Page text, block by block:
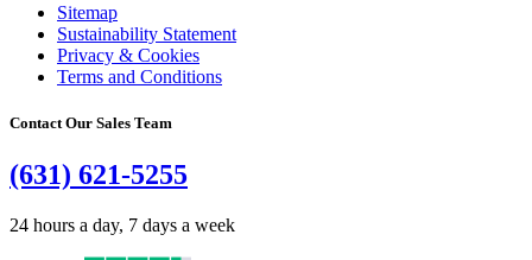
Sitemap
Sustainability Statement
Privacy & Cookies
Terms and Conditions
Contact Our Sales Team
(631) 621-5255
24 hours a day, 7 days a week